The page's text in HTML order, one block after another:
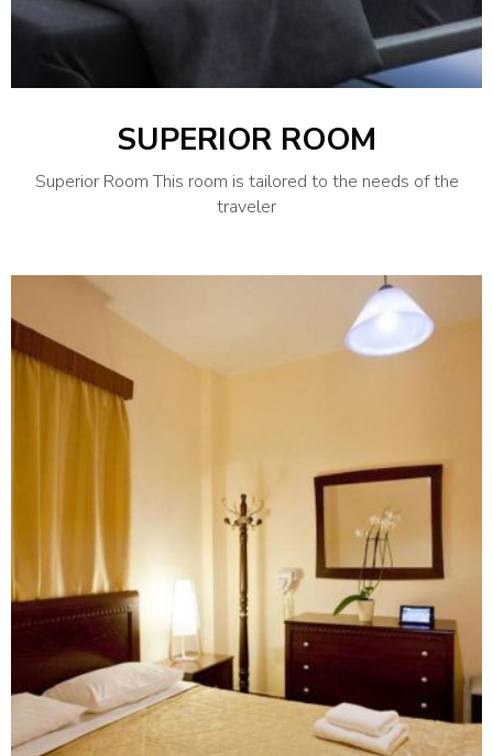
SUPERIOR ROOM
Superior Room This room is tailored to the needs of the
traveler